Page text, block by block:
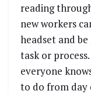
reading
new workers
headset and
task or
everyone
to do from day